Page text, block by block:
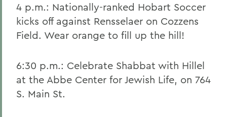
4 p.m.: Nationally-ranked Hobart Soccer
kicks off against Rensselaer on Cozzens
Field. Wear orange to fill up the hill!
6:30 p.m.: Celebrate Shabbat with Hillel
at the Abbe Center for Jewish Life, on 764
S. Main St.